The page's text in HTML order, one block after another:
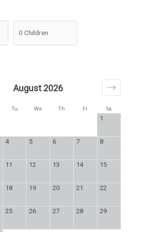
Tu We Th Fr Sa
August 2026
1
4 5 6 7 8
11 12 13 14 15
18 19 20 21 22
25 26 27 28 29